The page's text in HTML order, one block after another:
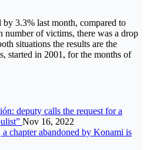
3.3% last month, compared to
number of victims, there was a drop
situations the results are the
started in 2001, for the months of
deputy calls the request for a
Nov 16, 2022
chapter abandoned by Konami is